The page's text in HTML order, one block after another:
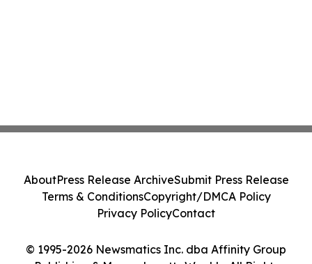
© 1995-2026 Newsmatics Inc. dba Affinity Group
AboutPress Release ArchiveSubmit Press Release
Terms & ConditionsCopyright/DMCA Policy
Privacy PolicyContact